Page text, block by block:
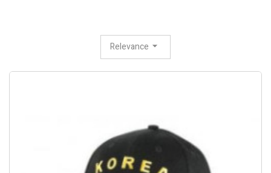
Relevance